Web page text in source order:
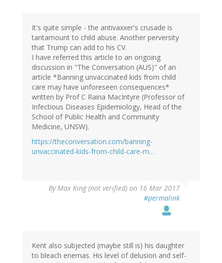
It's quite simple - the antivaxxer's crusade is
tantamount to child abuse. Another perversity
that Trump can add to his CV.
I have referred this article to an ongoing
discussion in "The Conversation (AUS)" of an
article *Banning unvaccinated kids from child
care may have unforeseen consequences*
written by Prof C Raina MacIntyre (Professor of
Infectious Diseases Epidemiology, Head of the
School of Public Health and Community
Medicine, UNSW).
https://theconversation.com/banning-
unvaccinated-kids-from-child-care-m…
ByMax King (not verified) on 16 Mar 2017
#permalink
Kent also subjected (maybe still is) his daughter
to bleach enemas. His level of delusion and self-